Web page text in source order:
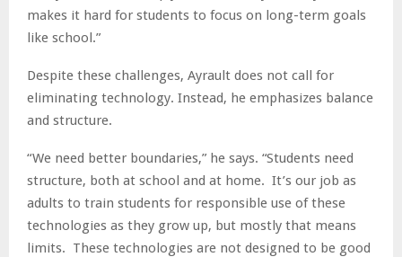
makes it hard for students to focus on long-term goals
like school.”
Despite these challenges, Ayrault does not call for
eliminating technology. Instead, he emphasizes balance
and structure.
“We need better boundaries,” he says. “Students need
structure, both at school and at home. It’s our job as
adults to train students for responsible use of these
technologies as they grow up, but mostly that means
limits. These technologies are not designed to be good